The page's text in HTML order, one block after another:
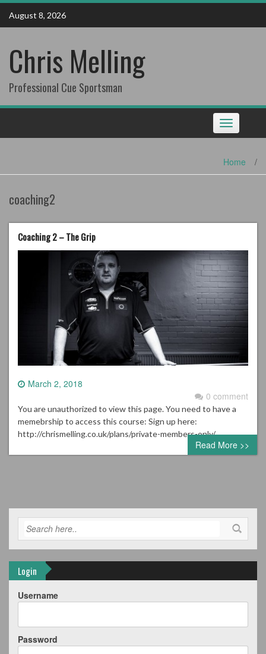
Skip
content
August 8, 2026
Chris Melling
Professional Cue Sportsman
Toggle
navigation
Home /
coaching2
Coaching 2 – The Grip
March 2, 2018
0 comment
You are unauthorized to view this page. You need to have a
memebrship to access this course: Sign up here:
http://chrismelling.co.uk/plans/private-members-only/
Read More >>
Login
Username
Password